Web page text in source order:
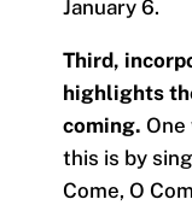
January 6.
Third,
highlights
coming. One
this is by
Come, O